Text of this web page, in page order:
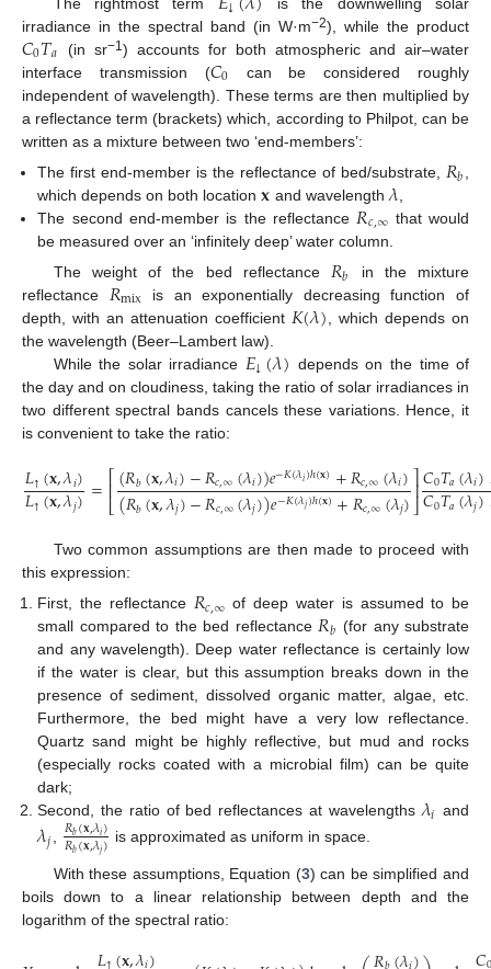
irradiance in the spectral band (in W·m−2), while the product
𝐶0𝑇𝑎 (in sr−1 ) accounts for both atmospheric and air–water
interface transmission (𝐶0 can be considered roughly
independent of wavelength). These terms are then multiplied by
a reflectance term (brackets) which, according to Philpot, can be
written as a mixture between two ‘end-members’:
The first end-member is the reflectance of bed/substrate, 𝑅𝑏
which depends on both location𝐱 and wavelength 𝜆,
The second end-member is the reflectance 𝑅𝑐,∞ that would
be measured over an ‘infinitely deep’ water column.
The weight of the bed reflectance 𝑅𝑏
in the mixture
reflectance 𝑅mix is an exponentially decreasing function of
depth, with an attenuation coefficient 𝐾(𝜆) , which depends on
the wavelength (Beer–Lambert law).
While the solar irradiance 𝐸↓(𝜆) depends on the time of
the day and on cloudiness, taking the ratio of solar irradiances in
two different spectral bands cancels these variations. Hence, it
is convenient to take the ratio:
𝐿↑(𝐱,𝜆𝑖)
𝐿↑(𝐱,𝜆𝑗)=⎡⎣
⎢(𝑅𝑏(𝐱,𝜆𝑖)−𝑅𝑐,∞(𝜆𝑖))𝑒−𝐾(𝜆𝑖)ℎ(𝐱)+𝑅𝑐,∞(𝜆𝑖)
(𝑅𝑏(𝐱,𝜆𝑗)−𝑅𝑐,∞(𝜆𝑗))𝑒−𝐾(𝜆𝑗)ℎ(𝐱)+𝑅𝑐,∞(𝜆𝑗)⎤
⎦⎥𝐶0𝑇𝑎(𝜆𝑖)
𝐶0𝑇𝑎(𝜆𝑗)
(3)
Two common assumptions are then made to proceed with
this expression:
First, the reflectance 𝑅𝑐,∞ of deep water is assumed to be
small compared to the bed reflectance𝑅𝑏 (for any substrate
and any wavelength). Deep water reflectance is certainly low
if the water is clear, but this assumption breaks down in the
presence of sediment, dissolved organic matter, algae, etc.
Furthermore, the bed might have a very low reflectance.
Quartz sand might be highly reflective, but mud and rocks
(especially rocks coated with a microbial film) can be quite
dark;
Second, the ratio of bed reflectances at wavelengths𝜆𝑖 and
𝜆𝑗, 𝑅𝑏(𝐱,𝜆𝑖)
𝑅𝑏(𝐱,𝜆𝑗) is approximated as uniform in space.
With these assumptions, Equation (3) can be simplified and
boils down to a linear relationship between depth and the
logarithm of the spectral ratio: